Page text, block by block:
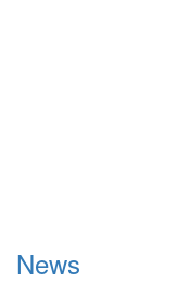
News